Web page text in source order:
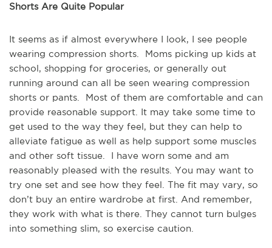
Shorts Are Quite Popular
It seems as if almost everywhere I look, I see people
wearing compression shorts. Moms picking up kids at
school, shopping for groceries, or generally out
running around can all be seen wearing compression
shorts or pants. Most of them are comfortable and can
provide reasonable support. It may take some time to
get used to the way they feel, but they can help to
alleviate fatigue as well as help support some muscles
and other soft tissue. I have worn some and am
reasonably pleased with the results. You may want to
try one set and see how they feel. The fit may vary, so
don’t buy an entire wardrobe at first. And remember,
they work with what is there. They cannot turn bulges
into something slim, so exercise caution.